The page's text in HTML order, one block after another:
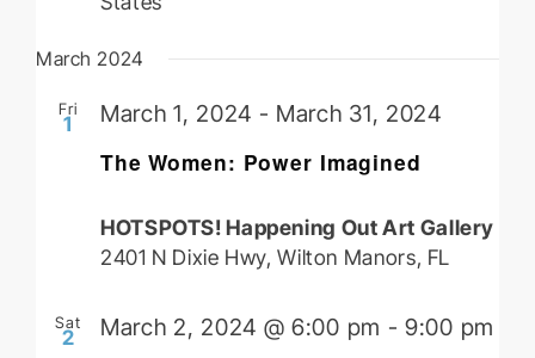
March 2024
Fri
1
The Women: Power Imagined
March 1, 2024 - March 31, 2024
HOTSPOTS! Happening Out Art Gallery
2401 N Dixie Hwy, Wilton Manors, FL
Sat
2 March 2, 2024 @ 6:00 pm -9:00 pm